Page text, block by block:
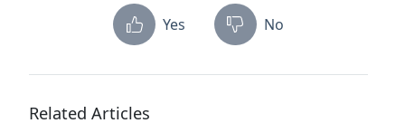
Yes No
Related Articles